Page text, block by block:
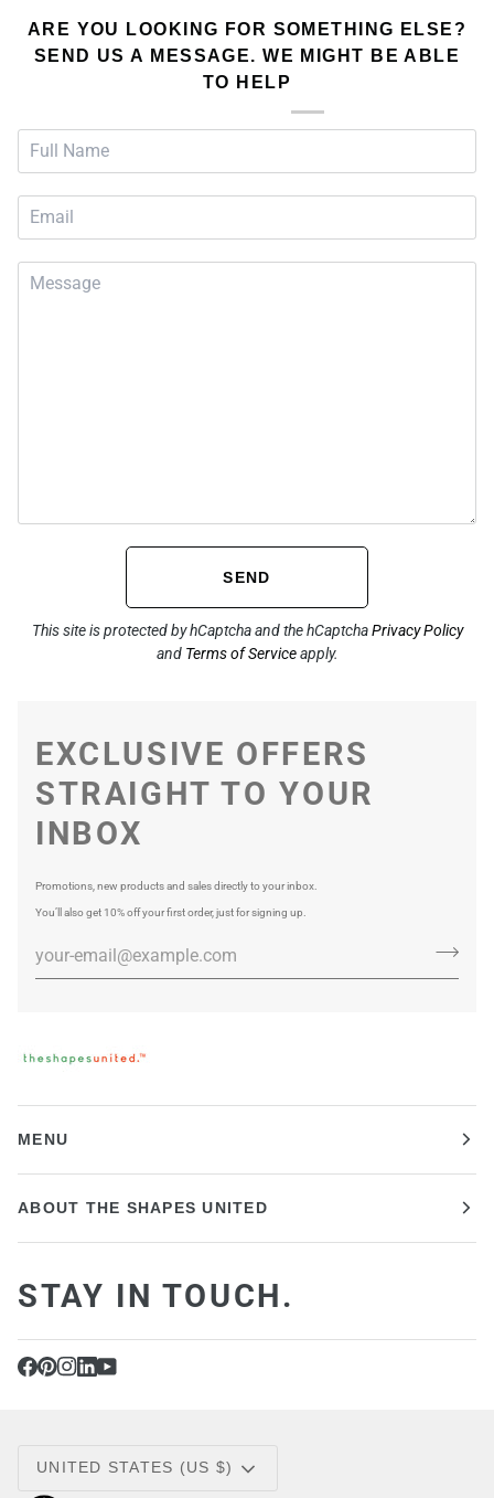
ARE YOU LOOKING FOR SOMETHING ELSE?
SEND US A MESSAGE. WE MIGHT BE ABLE
TO HELP
SEND
This site is protected by hCaptcha and the hCaptchaPrivacy Policy
and Terms of Serviceapply.
EXCLUSIVE OFFERS
STRAIGHT TO YOUR
INBOX
Promotions, new products and sales directly to your inbox.
You’ll also get 10% off your first order, just for signing up.
MENU
ABOUT THE SHAPES UNITED
STAY IN TOUCH.
CURRENCY
UNITED STATES (US $)